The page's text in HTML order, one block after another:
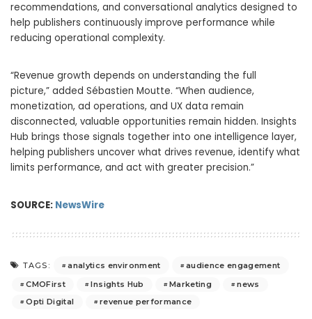
recommendations, and conversational analytics designed to
help publishers continuously improve performance while
reducing operational complexity.
“Revenue growth depends on understanding the full
picture,” added Sébastien Moutte. “When audience,
monetization, ad operations, and UX data remain
disconnected, valuable opportunities remain hidden. Insights
Hub brings those signals together into one intelligence layer,
helping publishers uncover what drives revenue, identify what
limits performance, and act with greater precision.”
SOURCE: NewsWire
TAGS: analytics environment
audience engagement
CMOFirst
Insights Hub Marketing
news
Opti Digital
revenue performance